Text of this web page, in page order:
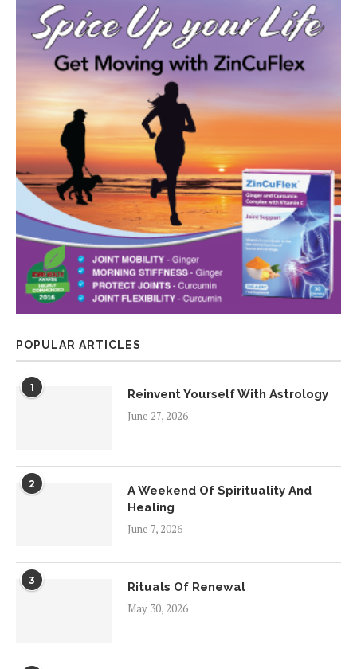
POPULAR ARTICLES
1
Reinvent Yourself With Astrology
June 27, 2026
2
A Weekend Of Spirituality And
Healing
June 7, 2026
3
Rituals Of Renewal
May 30, 2026